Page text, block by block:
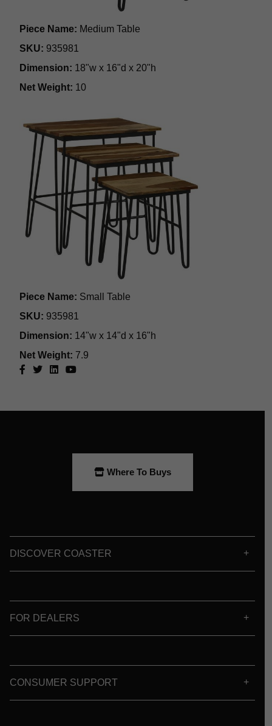
Where To Buys
DISCOVER COASTER
FOR DEALERS
CONSUMER SUPPORT